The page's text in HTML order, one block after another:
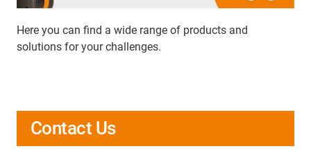
Here you can find a wide range of products and
solutions for your challenges.
Contact Us